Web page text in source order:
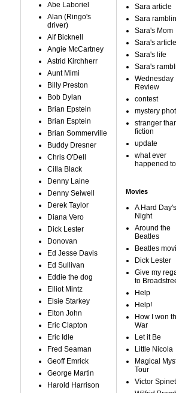
Abe Laboriel
Alan (Ringo's
driver)
Alf Bicknell
Angie McCartney
Astrid Kirchherr
Aunt Mimi
Billy Preston
Bob Dylan
Brian Epstein
Brian Esptein
Brian Sommerville
Buddy Dresner
Chris O'Dell
Cilla Black
Denny Laine
Denny Seiwell
Derek Taylor
Diana Vero
Dick Lester
Donovan
Ed Jesse Davis
Ed Sullivan
Eddie the dog
Elliot Mintz
Elsie Starkey
Elton John
Eric Clapton
Eric Idle
Fred Seaman
Geoff Emrick
George Martin
Harold Harrison
Sara article
Sara
Sara's Mom
Sara's article
Sara's life
Sara's
Wednesday
Review
contest
mystery
stranger
fiction
update
what ever
happened to
Movies
A Hard Day's
Night
Around the
Beatles
Beatles
Dick Lester
Give my
to
Help
Help!
How I won
War
Let it Be
Little Nicola
Magical
Tour
Victor